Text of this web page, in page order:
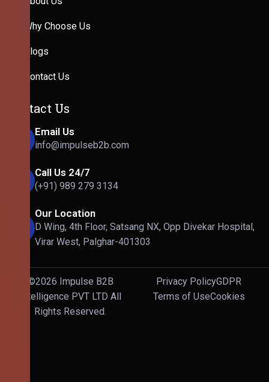
Why Choose Us
Blogs
Contact Us
Contact Us
Email Us
info@impulseb2b.com
Call Us 24/7
(+91) 989 279 3134
Our Location
D Wing, 4th Floor, Satsang NX, Opp Divekar Hospital,
Virar West, Palghar-401303
©2026 Impulse B2B
Intelligence PVT LTD All
Rights Reserved.
Privacy PolicyGDPR
Terms of UseCookies